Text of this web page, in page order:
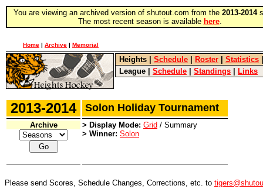
You are viewing an archived version of shutout.com from the 2013-2014
The most recent season is available here.
Home | Archive | Memorial
Heights Schedule Roster Statistics
League
Schedule Standings Links
2013-2014 Solon Holiday Tournament
Archive > Display Mode: Grid / Summary
> Winner: Solon
Please send Scores, Schedule Changes, Corrections, etc. to